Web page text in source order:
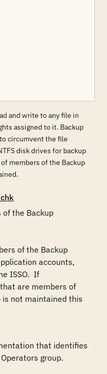
and write to any file in
assigned to it. Backup
circumvent the file
disk drives for backup
members of the Backup
the Backup
of the Backup
accounts,
ISSO.  If
are members of
is not maintained this
that identifies
group.